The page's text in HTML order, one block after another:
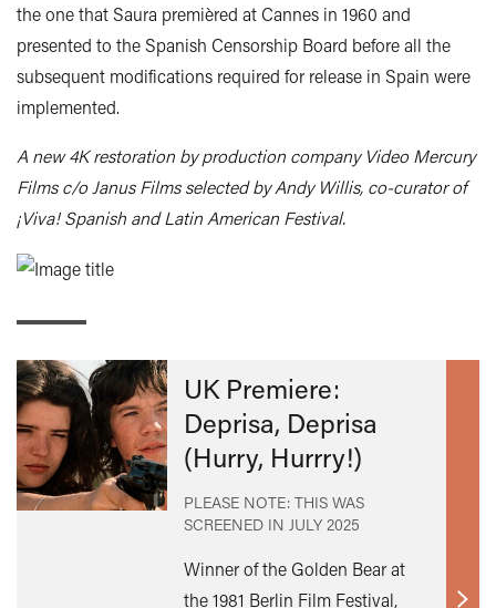
the one that Saura premièred at Cannes in 1960 and
presented to the Spanish Censorship Board before all the
subsequent modifications required for release in Spain were
implemented.
A new 4K restoration by production company Video Mercury
Films c/o Janus Films selected by Andy Willis, co-curator of
¡Viva! Spanish and Latin American Festival.
UK Premiere:
Deprisa, Deprisa
(Hurry, Hurrry!)
PLEASE NOTE: THIS WAS
SCREENED IN JULY 2025
Winner of the Golden Bear at
the 1981 Berlin Film Festival,